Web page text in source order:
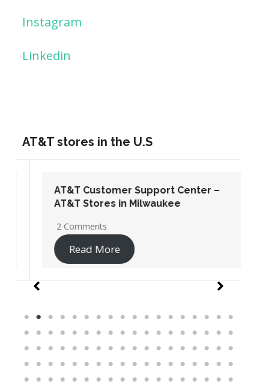
Instagram
Linkedin
AT&T stores in the U.S
AT&T Customer Support Center –
AT&T Stores in Milwaukee
2 Comments
Read More